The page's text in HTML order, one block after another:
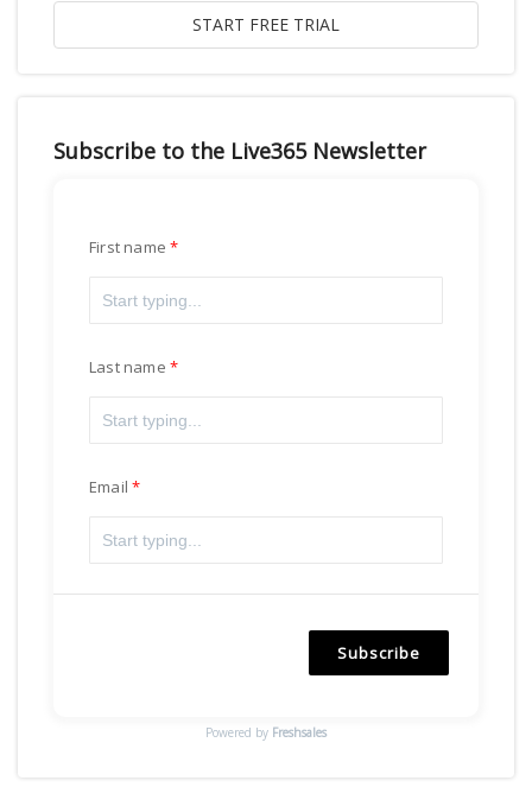
Subscribe to the Live365 Newsletter
First name
Last name
Email
Subscribe
Powered by Freshsales